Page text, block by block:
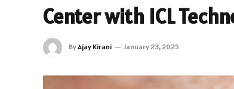
Center with ICL
ByAjay Kirani January 23, 2025